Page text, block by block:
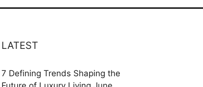
LATEST
7 Defining Trends Shaping the